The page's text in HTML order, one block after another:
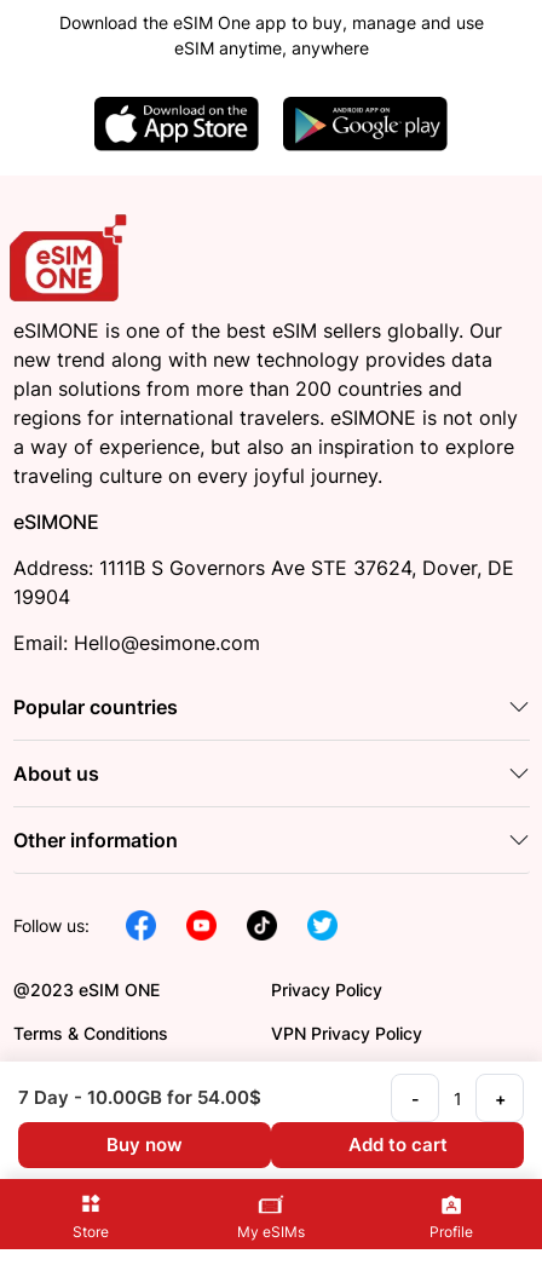
7 Day - 10.00GB for 54.00$ - +
Buy now Add to cart
Download the eSIM One app to buy, manage and use
eSIM anytime, anywhere
Store My eSIMs Profile
eSIMONE is one of the best eSIM sellers globally. Our
new trend along with new technology provides data
plan solutions from more than 200 countries and
regions for international travelers. eSIMONE is not only
a way of experience, but also an inspiration to explore
traveling culture on every joyful journey.
eSIMONE
Address: 1111B S Governors Ave STE 37624, Dover, DE
19904
Email: Hello@esimone.com
Popular countries
About us
Other information
Follow us:
@2023 eSIM ONE Privacy Policy
Terms & Conditions VPN Privacy Policy
Payment Order
Refund Policy Language en